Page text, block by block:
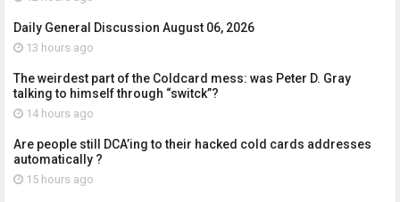
Daily General Discussion August 06, 2026
13 hours ago
The weirdest part of the Coldcard mess: was Peter D. Gray
talking to himself through “switck”?
14 hours ago
Are people still DCA’ing to their hacked cold cards addresses
automatically ?
15 hours ago